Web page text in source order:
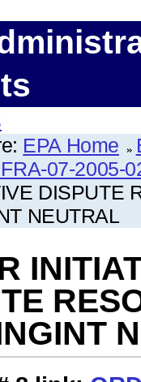
EPA Home
07-2005-
DISPUTE
NEUTRAL